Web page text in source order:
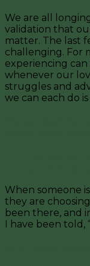
We are all
validation that
matter. The last
challenging. For
experiencing
whenever our
struggles and
we can each do
When someone
they are
been there, and
I have been told,